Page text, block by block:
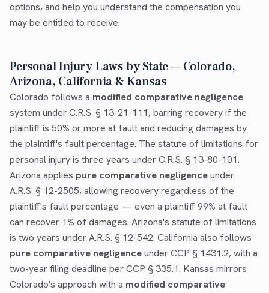
options, and help you understand the compensation you
may be entitled to receive.
Personal Injury Laws by State — Colorado,
Arizona, California & Kansas
Colorado follows a modified comparative negligence
system under C.R.S. § 13-21-111, barring recovery if the
plaintiff is 50% or more at fault and reducing damages by
the plaintiff's fault percentage. The statute of limitations for
personal injury is three years under C.R.S. § 13-80-101.
Arizona applies pure comparative negligenceunder
A.R.S. § 12-2505, allowing recovery regardless of the
plaintiff's fault percentage — even a plaintiff 99% at fault
can recover 1% of damages. Arizona's statute of limitations
is two years under A.R.S. § 12-542. California also follows
pure comparative negligenceunder CCP § 1431.2, with a
two-year filing deadline per CCP § 335.1. Kansas mirrors
Colorado's approach with a modified comparative